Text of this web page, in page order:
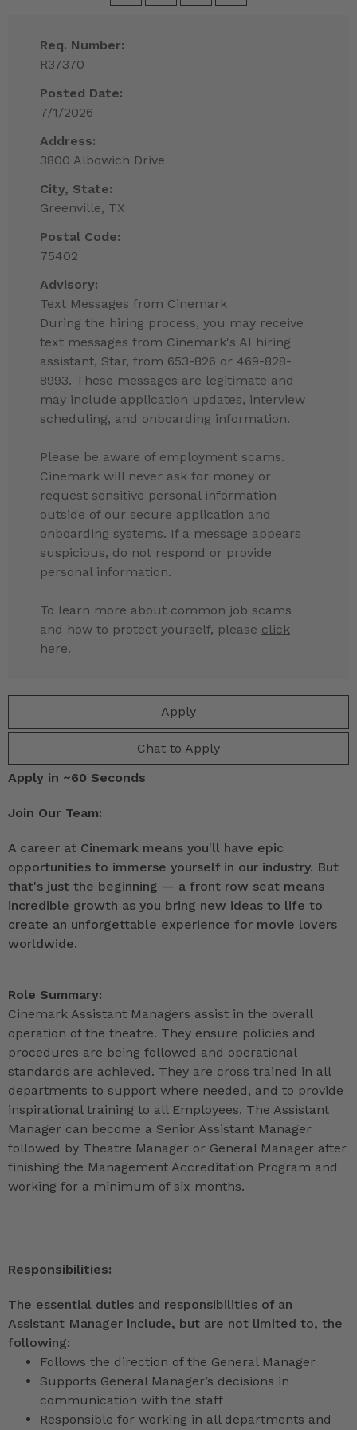
Apply
Chat to Apply
Req. Number:
R37370
Posted Date:
7/1/2026
Address:
3800 Albowich Drive
City, State:
Greenville, TX
Postal Code:
75402
Advisory:
Text Messages from Cinemark
During the hiring process, you may receive
text messages from Cinemark's AI hiring
assistant, Star, from 653-826 or 469-828-
8993. These messages are legitimate and
may include application updates, interview
scheduling, and onboarding information.
Please be aware of employment scams.
Cinemark will never ask for money or
request sensitive personal information
outside of our secure application and
onboarding systems. If a message appears
suspicious, do not respond or provide
personal information.
To learn more about common job scams
and how to protect yourself, please click
here.
Apply in ~60 Seconds
Join Our Team:
A career at Cinemark means you'll have epic
opportunities to immerse yourself in our industry. But
that's just the beginning — a front row seat means
incredible growth as you bring new ideas to life to
create an unforgettable experience for movie lovers
worldwide.
Role Summary:
Cinemark Assistant Managers assist in the overall
operation of the theatre. They ensure policies and
procedures are being followed and operational
standards are achieved. They are cross trained in all
departments to support where needed, and to provide
inspirational training to all Employees. The Assistant
Manager can become a Senior Assistant Manager
followed by Theatre Manager or General Manager after
finishing the Management Accreditation Program and
working for a minimum of six months.
Responsibilities:
The essential duties and responsibilities of an
Assistant Manager include, but are not limited to, the
following:
Follows the direction of the General Manager
Supports General Manager’s decisions in
communication with the staff
Responsible for working in all departments and